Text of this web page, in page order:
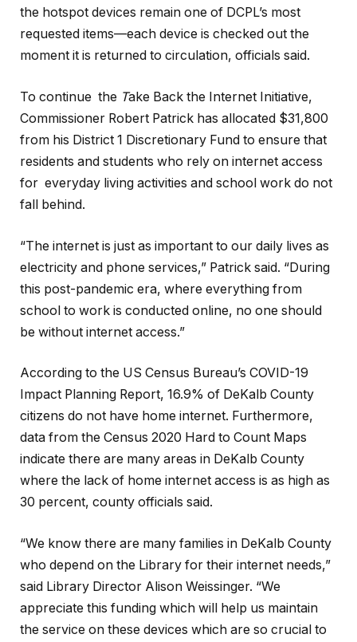
the hotspot devices remain one of DCPL’s most
requested items—each device is checked out the
moment it is returned to circulation, officials said.
To continue the Take Back the Internet Initiative,
Commissioner Robert Patrick has allocated $31,800
from his District 1 Discretionary Fund to ensure that
residents and students who rely on internet access
for everyday living activities and school work do not
fall behind.
“The internet is just as important to our daily lives as
electricity and phone services,” Patrick said. “During
this post-pandemic era, where everything from
school to work is conducted online, no one should
be without internet access.”
According to the US Census Bureau’s COVID-19
Impact Planning Report, 16.9% of DeKalb County
citizens do not have home internet. Furthermore,
data from the Census 2020 Hard to Count Maps
indicate there are many areas in DeKalb County
where the lack of home internet access is as high as
30 percent, county officials said.
“We know there are many families in DeKalb County
who depend on the Library for their internet needs,”
said Library Director Alison Weissinger. “We
appreciate this funding which will help us maintain
the service on these devices which are so crucial to